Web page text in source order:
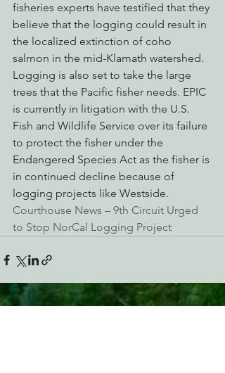
fisheries experts have testified that they
believe that the logging could result in
the localized extinction of coho
salmon in the mid-Klamath watershed.
Logging is also set to take the large
trees that the Pacific fisher needs. EPIC
is currently in litigation with the U.S.
Fish and Wildlife Service over its failure
to protect the fisher under the
Endangered Species Act as the fisher is
in continued decline because of
logging projects like Westside.
Courthouse News – 9th Circuit Urged
to Stop NorCal Logging Project